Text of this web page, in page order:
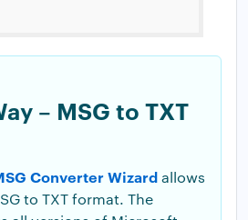
– MSG to TXT
Converter Wizardallows
to TXT format. The